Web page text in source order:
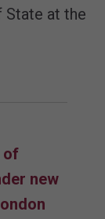
State at the
of
new